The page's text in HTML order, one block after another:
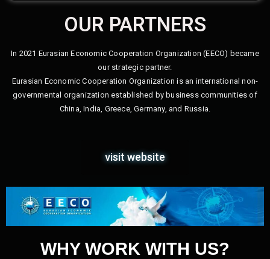
OUR PARTNERS
In 2021 Eurasian Economic Cooperation Organization (EECO) became
our strategic partner.
Eurasian Economic Cooperation Organization is an international non-
governmental organization established by business communities of
China, India, Greece, Germany, and Russia.
visit website
WHY WORK WITH US?